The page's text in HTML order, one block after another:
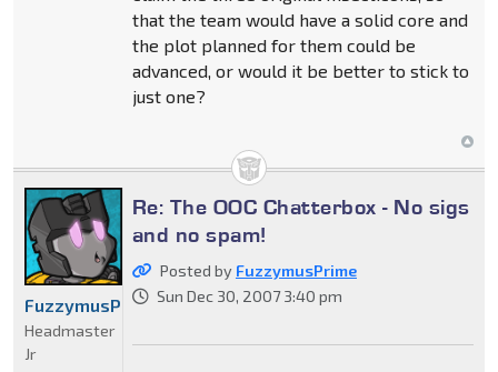
that the team would have a solid core and
the plot planned for them could be
advanced, or would it be better to stick to
just one?
Re: The OOC Chatterbox - No sigs
and no spam!
Posted by FuzzymusPrime
Sun Dec 30, 2007 3:40 pm
FuzzymusPrime
Headmaster
Jr